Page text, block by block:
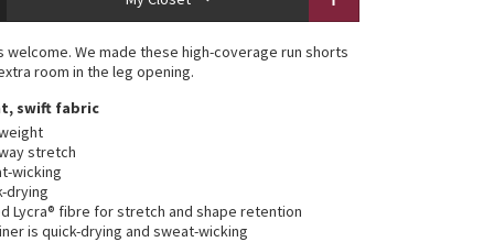
welcome. We made these high-coverage run shorts
room in the leg opening.
swift fabric
stretch
wicking
drying
Lycra® fibre for stretch and shape retention
is quick-drying and sweat-wicking